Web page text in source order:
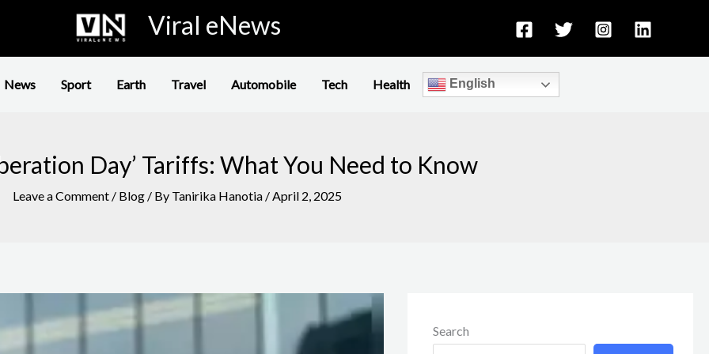
Viral eNews
News Sport Earth Travel Automobile Tech Health English
Day’ Tariffs: What You Need to Know
Leave a Comment / Blog / By Tanirika Hanotia /April 2, 2025
Search